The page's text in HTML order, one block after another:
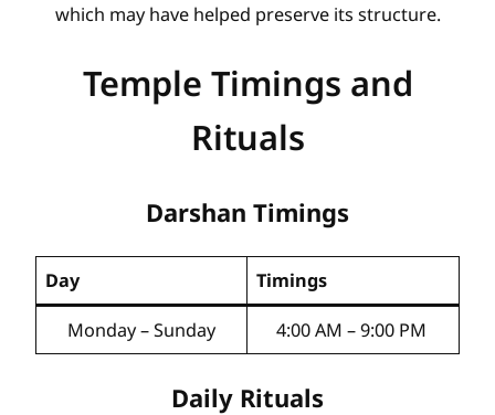
which may have helped preserve its structure.
Temple Timings and
Rituals
Darshan Timings
Day Timings
Monday – Sunday 4:00 AM – 9:00 PM
Daily Rituals